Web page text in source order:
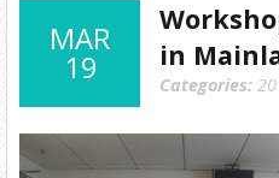
MAR
19
in
Categories: